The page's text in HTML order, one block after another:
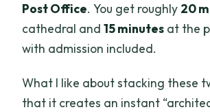
Post Office. You get roughly 20
cathedral and15 minutes at the
with admission included.
What I like about stacking these
that it creates an instant